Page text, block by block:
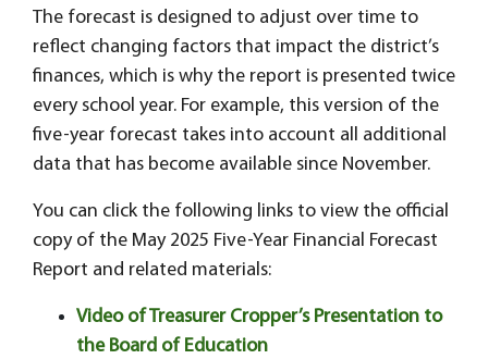
The forecast is designed to adjust over time to
reflect changing factors that impact the district’s
finances, which is why the report is presented twice
every school year. For example, this version of the
five-year forecast takes into account all additional
data that has become available since November.
You can click the following links to view the official
copy of the May 2025 Five-Year Financial Forecast
Report and related materials:
Video of Treasurer Cropper’s Presentation to
the Board of Education